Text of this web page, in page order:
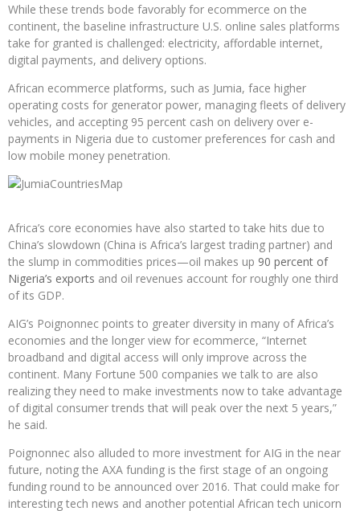
While these trends bode favorably for ecommerce on the
continent, the baseline infrastructure U.S. online sales platforms
take for granted is challenged: electricity, affordable internet,
digital payments, and delivery options.
African ecommerce platforms, such as Jumia, face higher
operating costs for generator power, managing fleets of delivery
vehicles, and accepting 95 percent cash on delivery over e-
payments in Nigeria due to customer preferences for cash and
low mobile money penetration.
Africa’s core economies have also started to take hits due to
China’s slowdown (China is Africa’s largest trading partner) and
the slump in commodities prices—oil makes up 90 percent of
Nigeria’s exports and oil revenues account for roughly one third
of its GDP.
AIG’s Poignonnec points to greater diversity in many of Africa’s
economies and the longer view for ecommerce, “Internet
broadband and digital access will only improve across the
continent. Many Fortune 500 companies we talk to are also
realizing they need to make investments now to take advantage
of digital consumer trends that will peak over the next 5 years,”
he said.
Poignonnec also alluded to more investment for AIG in the near
future, noting the AXA funding is the first stage of an ongoing
funding round to be announced over 2016. That could make for
interesting tech news and another potential African tech unicorn